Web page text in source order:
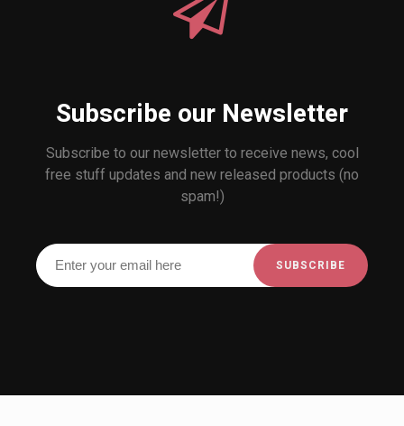
Subscribe our Newsletter
Subscribe to our newsletter to receive news, cool
free stuff updates and new released products (no
spam!)